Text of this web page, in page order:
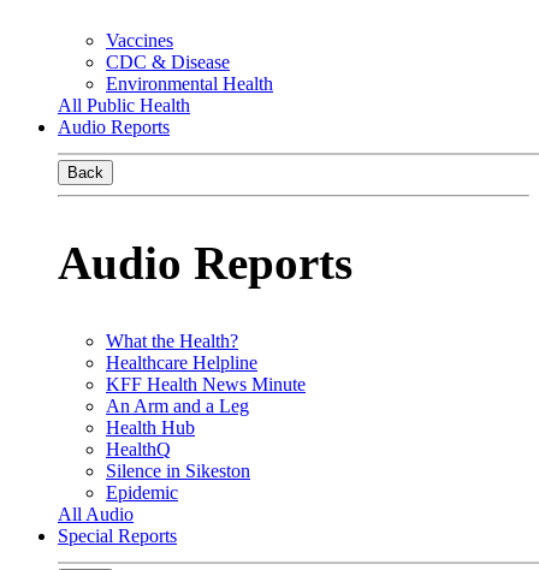
Vaccines
CDC & Disease
Environmental Health
All Public Health
Audio Reports
Back
Audio Reports
What the Health?
Healthcare Helpline
KFF Health News Minute
An Arm and a Leg
Health Hub
HealthQ
Silence in Sikeston
Epidemic
All Audio
Special Reports